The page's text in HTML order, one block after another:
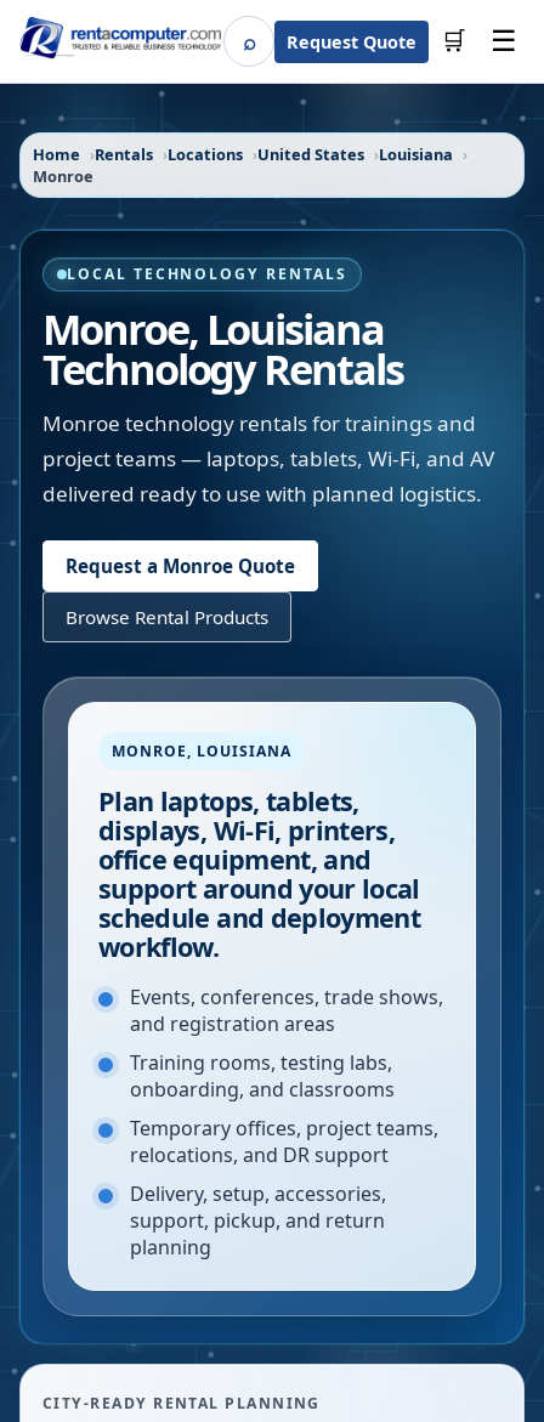
⌕SearchRequest Quote 🛒 ☰
Home Rentals Locations United States
Louisiana
Monroe
LOCAL TECHNOLOGY RENTALS
Monroe, Louisiana
Technology Rentals
Monroe technology rentals for trainings and
project teams — laptops, tablets, Wi-Fi, and AV
delivered ready to use with planned logistics.
Request a Monroe Quote
Browse Rental Products
MONROE, LOUISIANA
Plan laptops, tablets,
displays, Wi-Fi, printers,
office equipment, and
support around your local
schedule and deployment
workflow.
Events, conferences, trade shows,
and registration areas
Training rooms, testing labs,
onboarding, and classrooms
Temporary offices, project teams,
relocations, and DR support
Delivery, setup, accessories,
support, pickup, and return
planning
CITY-READY RENTAL PLANNING